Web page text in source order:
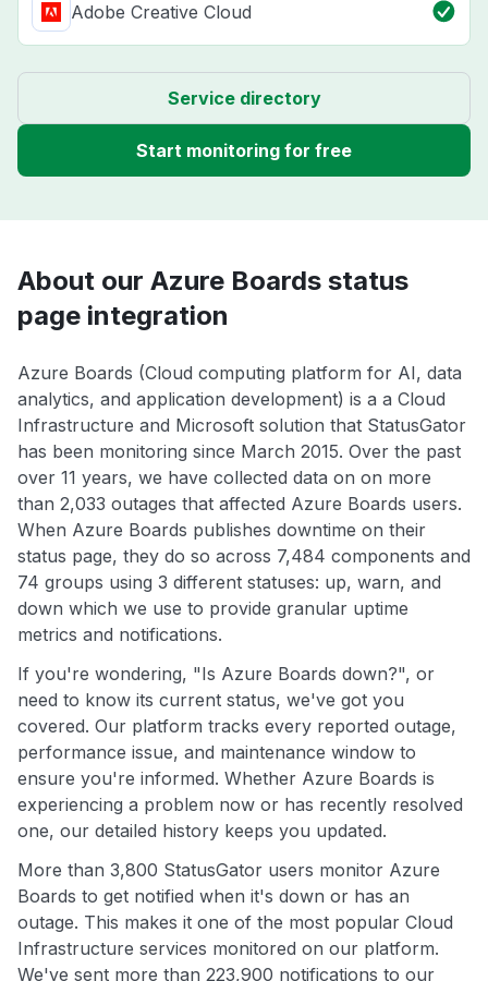
Adobe Creative Cloud
Service directory
Start monitoring for free
About our Azure Boards status
page integration
Azure Boards (Cloud computing platform for AI, data
analytics, and application development) is a a Cloud
Infrastructure and Microsoft solution that StatusGator
has been monitoring since March 2015. Over the past
over 11 years, we have collected data on on more
than 2,033 outages that affected Azure Boards users.
When Azure Boards publishes downtime on their
status page, they do so across 7,484 components and
74 groups using 3 different statuses: up, warn, and
down which we use to provide granular uptime
metrics and notifications.
If you're wondering, "Is Azure Boards down?", or
need to know its current status, we've got you
covered. Our platform tracks every reported outage,
performance issue, and maintenance window to
ensure you're informed. Whether Azure Boards is
experiencing a problem now or has recently resolved
one, our detailed history keeps you updated.
More than 3,800 StatusGator users monitor Azure
Boards to get notified when it's down or has an
outage. This makes it one of the most popular Cloud
Infrastructure services monitored on our platform.
We've sent more than 223,900 notifications to our